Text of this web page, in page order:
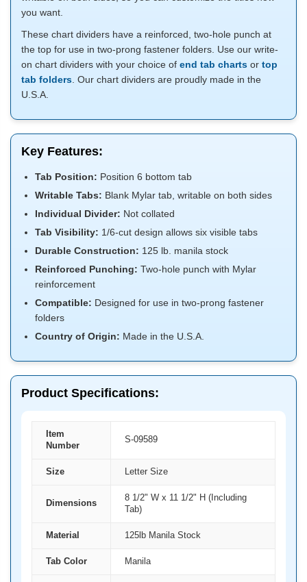
you want.
These chart dividers have a reinforced, two-hole punch at
the top for use in two-prong fastener folders. Use our write-
on chart dividers with your choice of end tab charts or top
tab folders . Our chart dividers are proudly made in the
U.S.A.
Key Features:
Tab Position: Position 6 bottom tab
Writable Tabs: Blank Mylar tab, writable on both sides
Individual Divider: Not collated
Tab Visibility: 1/6-cut design allows six visible tabs
Durable Construction: 125 lb. manila stock
Reinforced Punching: Two-hole punch with Mylar
reinforcement
Compatible: Designed for use in two-prong fastener
folders
Country of Origin: Made in the U.S.A.
Product Specifications:
Item
Number
S-09589
Size Letter Size
Dimensions
8 1/2" W x 11 1/2" H (Including
Tab)
Material 125lb Manila Stock
Tab Color Manila